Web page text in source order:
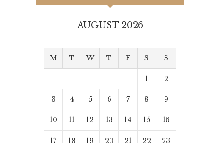
AUGUST 2026
M T W T F S S
1 2
3 4 5 6 7 8 9
10 11 12 13 14 15 16
17 18 19 20 21 22 23